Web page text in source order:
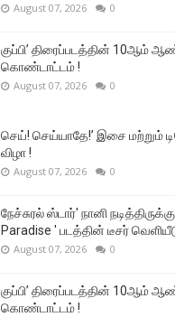
August 07, 2026 0
குப்பி’ திரைப்படத்தின் 10ஆம்
கொண்டாட்டம் !
August 07, 2026 0
செய்! செய்யாதே!’ இசை மற்றும்
விழா !
August 07, 2026 0
நேச்சுரல் ஸ்டார்' நானி
Paradise ' படத்தின் டீசர்
August 07, 2026 0
குப்பி’ திரைப்படத்தின் 10ஆம்
கொண்டாட்டம் !